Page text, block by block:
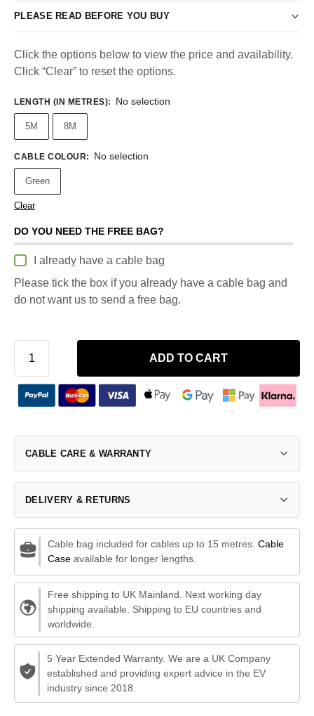
PLEASE READ BEFORE YOU BUY
Click the options below to view the price and availability.
Click “Clear” to reset the options.
LENGTH (IN METRES): No selection
5M 8M
CABLE COLOUR: No selection
Green
Clear
DO YOU NEED THE FREE BAG?
I already have a cable bag
Please tick the box if you already have a cable bag and
do not want us to send a free bag.
ADD TO CART
CABLE CARE & WARRANTY
DELIVERY & RETURNS
Cable bag included for cables up to 15 metres. Cable
Caseavailable for longer lengths.
Free shipping to UK Mainland. Next working day
shipping available. Shipping to EU countries and
worldwide.
5 Year Extended Warranty. We are a UK Company
established and providing expert advice in the EV
industry since 2018.